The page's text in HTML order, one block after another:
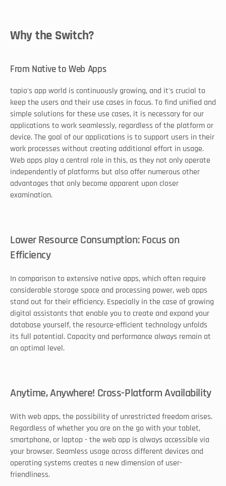
Why the Switch?
From Native to Web Apps
tapio's app world is continuously growing, and it's crucial to
keep the users and their use cases in focus. To find unified and
simple solutions for these use cases, it is necessary for our
applications to work seamlessly, regardless of the platform or
device. The goal of our applications is to support users in their
work processes without creating additional effort in usage.
Web apps play a central role in this, as they not only operate
independently of platforms but also offer numerous other
advantages that only become apparent upon closer
examination.
Lower Resource Consumption: Focus on
Efficiency
In comparison to extensive native apps, which often require
considerable storage space and processing power, web apps
stand out for their efficiency. Especially in the case of growing
digital assistants that enable you to create and expand your
database yourself, the resource-efficient technology unfolds
its full potential. Capacity and performance always remain at
an optimal level.
Anytime, Anywhere! Cross-Platform Availability
With web apps, the possibility of unrestricted freedom arises.
Regardless of whether you are on the go with your tablet,
smartphone, or laptop - the web app is always accessible via
your browser. Seamless usage across different devices and
operating systems creates a new dimension of user-
friendliness.